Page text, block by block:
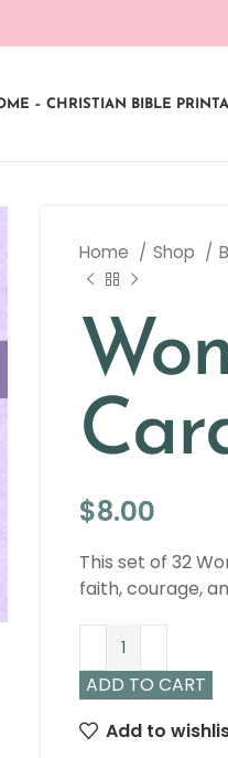
– CHRISTIAN BIBLE
Home Shop
$8.00
This set of 32
faith, courage,
ADD TO CART
Add to